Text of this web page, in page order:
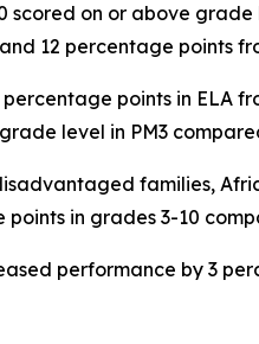
scored on or above
12 percentage points
points in ELA
level in PM3
families,
in grades 3-10
performance by 3